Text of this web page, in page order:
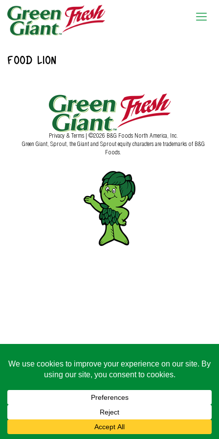
FOOD LION
Privacy & Terms | ©2026 B&G Foods North America, Inc.
Green Giant, Sprout, the Giant and Sprout equity characters are trademarks of B&G
Foods.